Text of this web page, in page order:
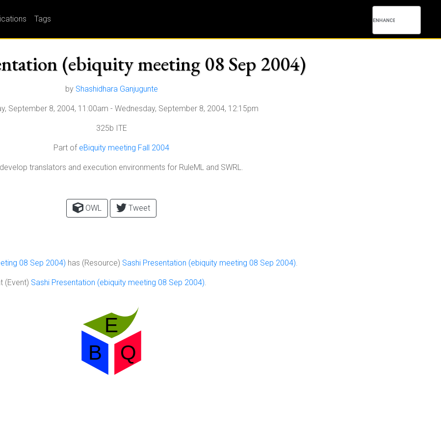
Tags
(ebiquity meeting 08 Sep 2004)
by Shashidhara Ganjugunte
September 8, 2004, 11:00am - Wednesday, September 8, 2004, 12:15pm
325b ITE
Part of eBiquity meeting Fall 2004
translators and execution environments for RuleML and SWRL.
OWL Tweet
08 Sep 2004) has (Resource) Sashi Presentation (ebiquity meeting 08 Sep 2004).
(Event) Sashi Presentation (ebiquity meeting 08 Sep 2004).